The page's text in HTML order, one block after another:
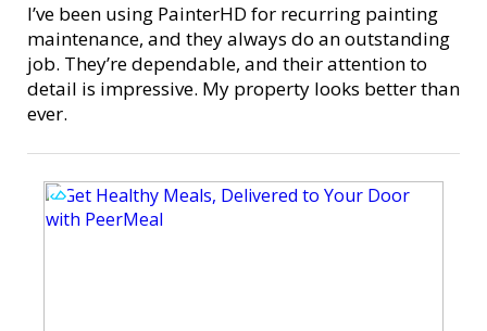
I’ve been using PainterHD for recurring painting
maintenance, and they always do an outstanding
job. They’re dependable, and their attention to
detail is impressive. My property looks better than
ever.